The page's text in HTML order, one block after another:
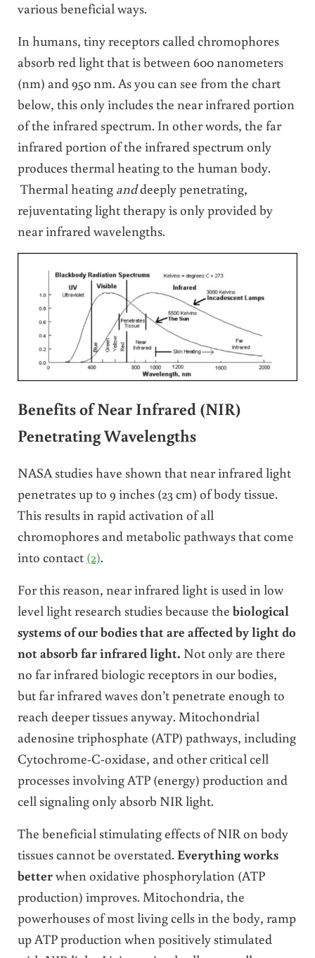
various beneficial ways.
In humans, tiny receptors called chromophores
absorb red light that is between 600 nanometers
(nm) and 950 nm. As you can see from the chart
below, this only includes the near infrared portion
of the infrared spectrum. In other words, the far
infrared portion of the infrared spectrum only
produces thermal heating to the human body.
Thermal heating anddeeply penetrating,
rejuventating light therapy is only provided by
near infrared wavelengths.
Benefits of Near Infrared (NIR)
Penetrating Wavelengths
NASA studies have shown that near infrared light
penetrates up to 9 inches (23 cm) of body tissue.
This results in rapid activation of all
chromophores and metabolic pathways that come
into contact (2).
For this reason, near infrared light is used in low
level light research studies because the biological
systems of our bodies that are affected by light do
not absorb far infrared light. Not only are there
no far infrared biologic receptors in our bodies,
but far infrared waves don’t penetrate enough to
reach deeper tissues anyway. Mitochondrial
adenosine triphosphate (ATP) pathways, including
Cytochrome-C-oxidase, and other critical cell
processes involving ATP (energy) production and
cell signaling only absorb NIR light.
The beneficial stimulating effects of NIR on body
tissues cannot be overstated. Everything works
betterwhen oxidative phosphorylation (ATP
production) improves. Mitochondria, the
powerhouses of most living cells in the body, ramp
up ATP production when positively stimulated